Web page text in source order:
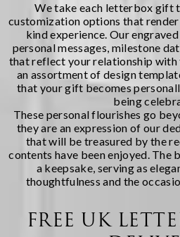
We take each letterbox gift
customization options that
kind experience. Our
personal messages, milestone
that reflect your relationship
an assortment of design
that your gift becomes
being
These personal flourishes go
they are an expression of our
that will be treasured by the
contents have been enjoyed. The
a keepsake, serving as
thoughtfulness and the
FREE UK